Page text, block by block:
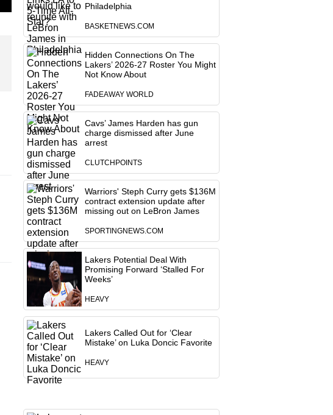
Philadelphia
BASKETNEWS.COM
Hidden Connections On The
Lakers’ 2026-27 Roster You Might
Not Know About
FADEAWAY WORLD
Cavs’ James Harden has gun
charge dismissed after June
arrest
CLUTCHPOINTS
Warriors' Steph Curry gets $136M
contract extension update after
missing out on LeBron James
SPORTINGNEWS.COM
Lakers Potential Deal With
Promising Forward ‘Stalled For
Weeks’
HEAVY
Lakers Called Out for ‘Clear
Mistake’ on Luka Doncic Favorite
HEAVY